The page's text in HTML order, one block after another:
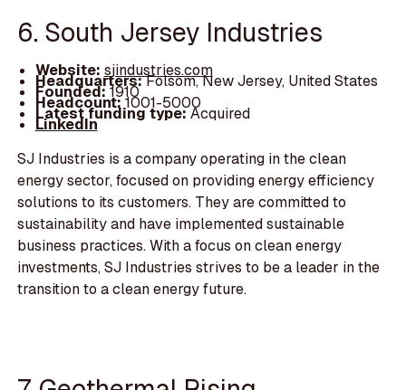
6. South Jersey Industries
Website: sjindustries.com
Headquarters:Folsom, New Jersey, United States
Founded:1910
Headcount:1001-5000
Latest funding type:Acquired
LinkedIn
SJ Industries is a company operating in the clean
energy sector, focused on providing energy efficiency
solutions to its customers. They are committed to
sustainability and have implemented sustainable
business practices. With a focus on clean energy
investments, SJ Industries strives to be a leader in the
transition to a clean energy future.